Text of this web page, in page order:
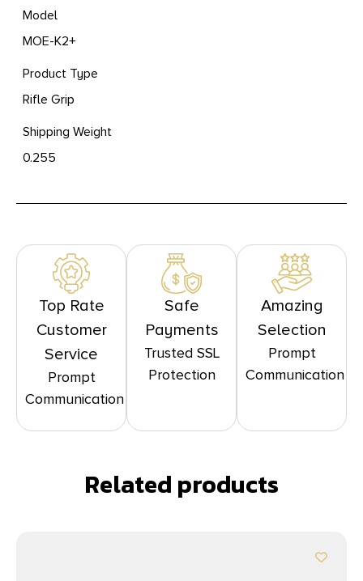
Model
MOE-K2+
Product Type
Rifle Grip
Shipping Weight
0.255
Top Rate
Customer
Service
Prompt
Communication
Safe
Payments
Trusted SSL
Protection
Amazing
Selection
Prompt
Communication
Related products